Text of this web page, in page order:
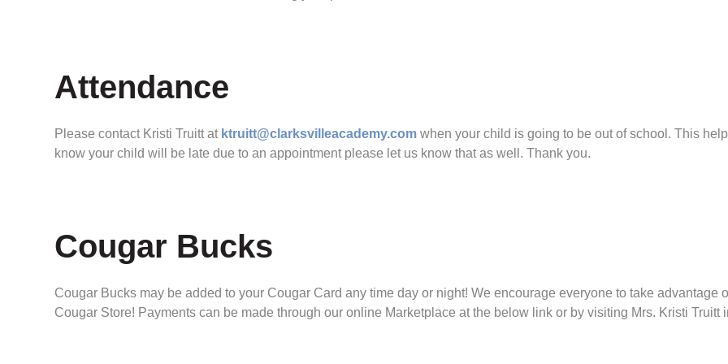
Attendance
Please contact Kristi Truitt at ktruitt@clarksvilleacademy.com when your child is going to be out of school. This
know your child will be late due to an appointment please let us know that as well. Thank you.
Cougar Bucks
Cougar Bucks may be added to your Cougar Card any time day or night! We encourage everyone to take advantage
Cougar Store! Payments can be made through our online Marketplace at the below link or by visiting Mrs. Kristi Truitt